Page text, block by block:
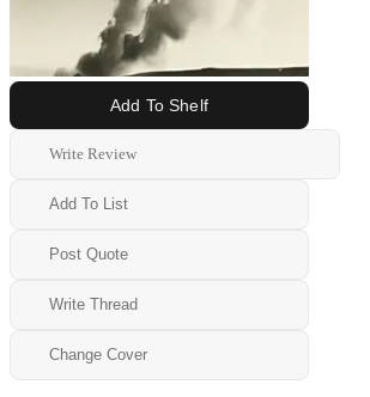
Add To Shelf
Write Review
Add To List
Post Quote
Write Thread
Change Cover